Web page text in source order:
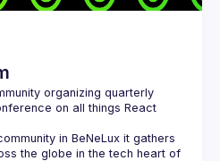
organizing quarterly
in BeNeLux it gathers
the globe in the tech heart of